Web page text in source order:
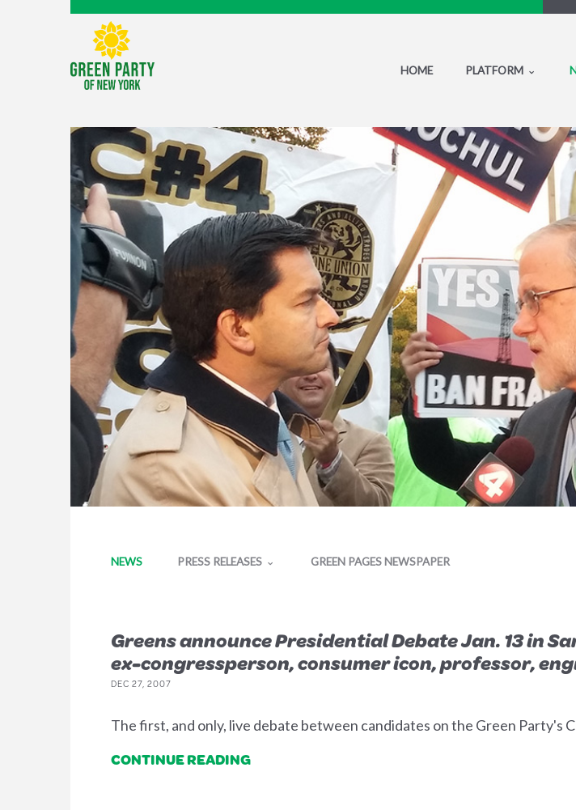
HOME PLATFORM
NEWS PRESS RELEASES GREEN PAGES NEWSPAPER
Greens announce Presidential Debate Jan. 13 in
ex-congressperson, consumer icon, professor,
DEC 27, 2007
The first, and only, live debate between candidates on the Green Party's
CONTINUE READING